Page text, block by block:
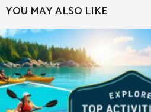
YOU MAY ALSO LIKE